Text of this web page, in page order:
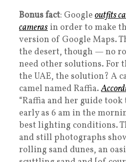
Bonus fact: Google outfits
cameras in order to make
version of Google Maps.
the desert, though — no
need other solutions. For
the UAE, the solution? A
camel named Raffia.
“Raffia and her guide took
early as 6 am in the
best lighting conditions.
and still photographs
rolling sand dunes, an